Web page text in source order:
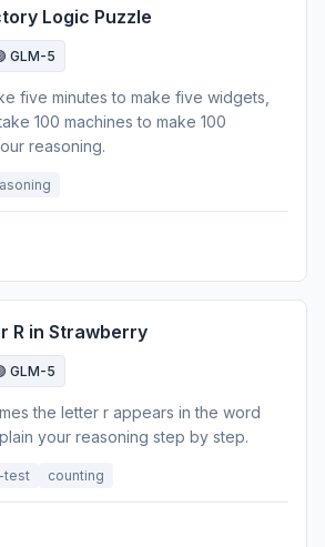
Logic Puzzle
GLM-5
five minutes to make five widgets,
100 machines to make 100
reasoning.
R in Strawberry
GLM-5
the letter r appears in the word
your reasoning step by step.
test counting